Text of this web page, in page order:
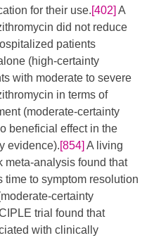
for their use.[402] A
did not reduce
patients
(high-certainty
with moderate to severe
in terms of
(moderate-certainty
beneficial effect in the
evidence).[854] A living
meta-analysis found that
to symptom resolution
certainty
trial found that
with clinically